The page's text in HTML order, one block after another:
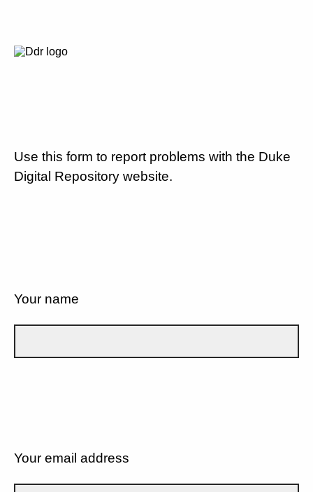
Use this form to report problems with the Duke
Digital Repository website.
Your name
Your email address